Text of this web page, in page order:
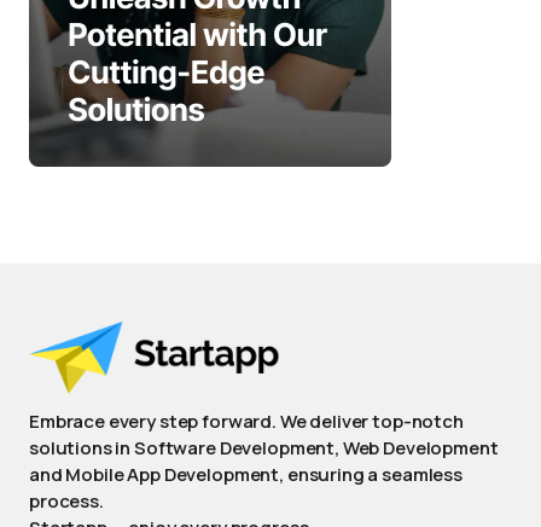
Embrace every step forward. We deliver top-notch
solutions in Software Development, Web Development
and Mobile App Development, ensuring a seamless
process.